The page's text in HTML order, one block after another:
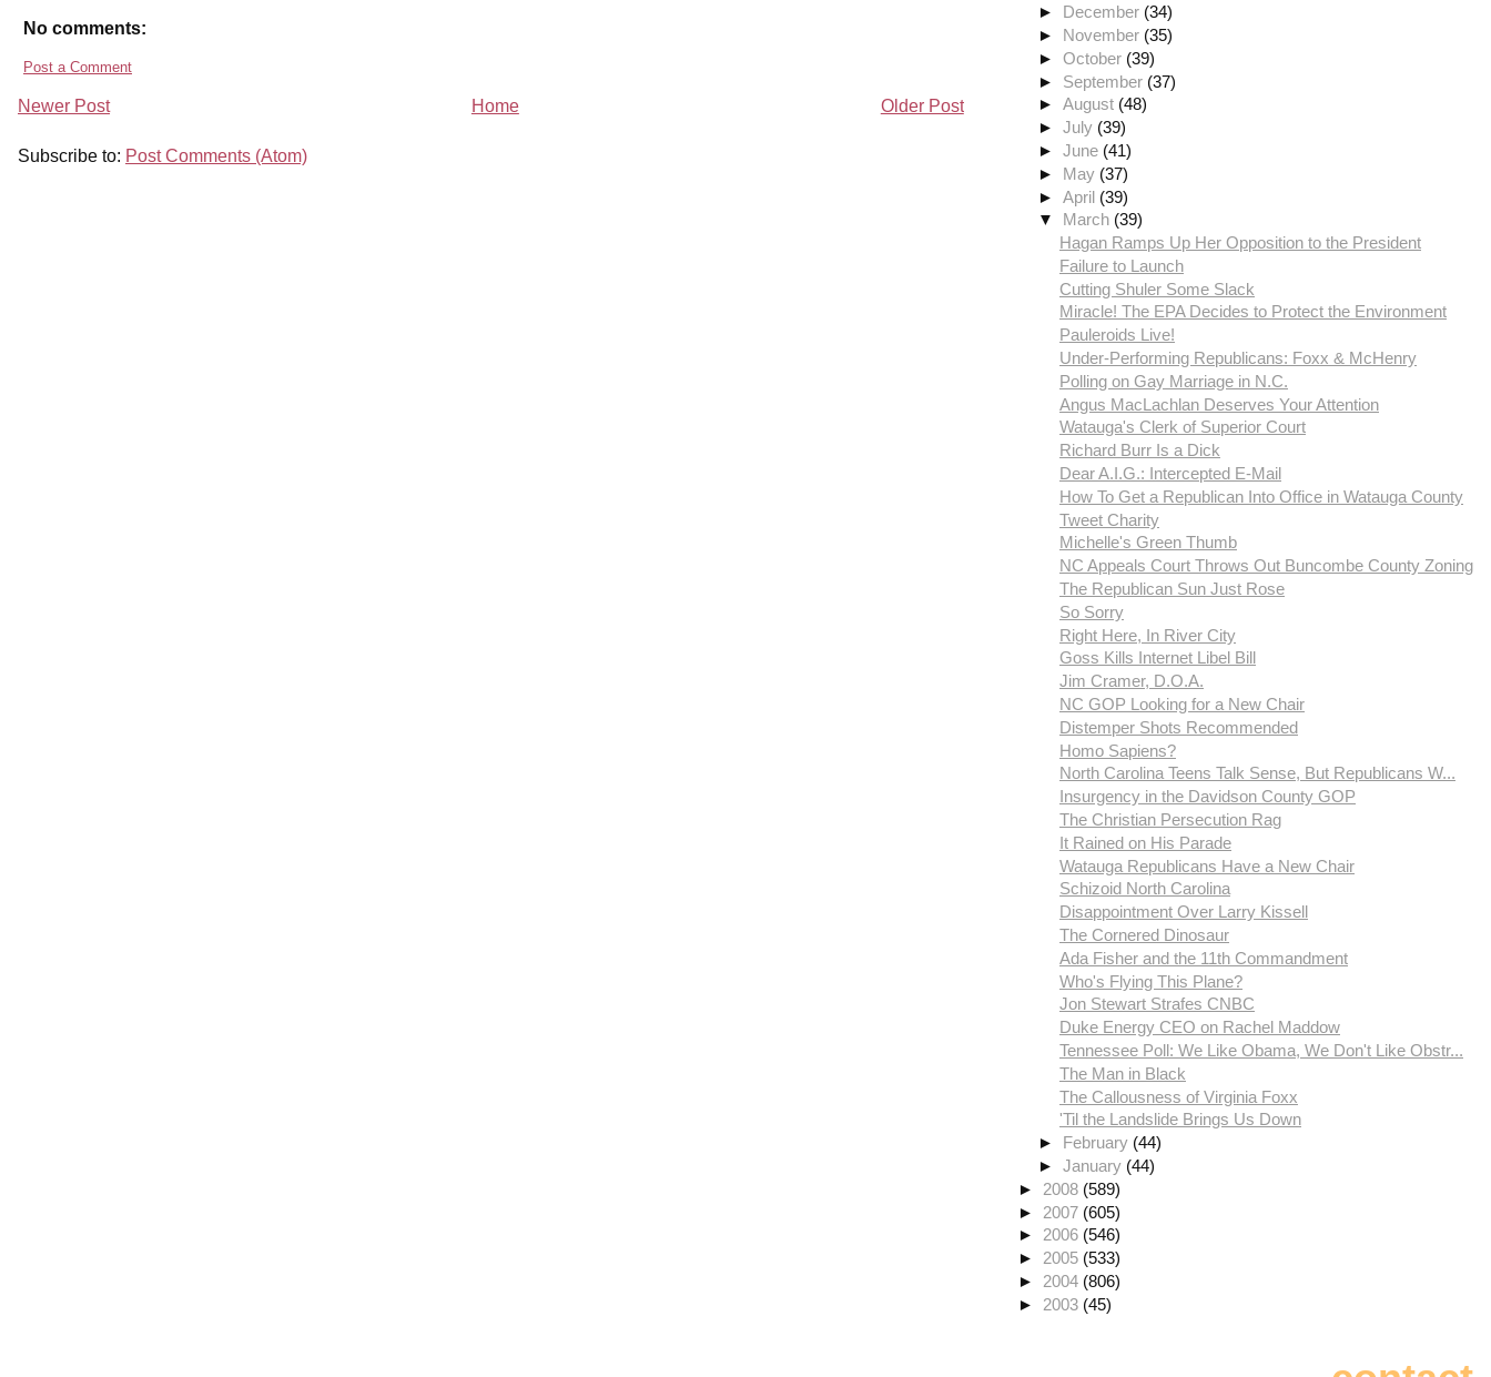
No comments:
Post a Comment
Newer Post Older Post
Home
Subscribe to: Post Comments (Atom)
► December (34)
► November (35)
►October (39)
► September (37)
►August (48)
►July (39)
►June (41)
► May (37)
►April (39)
▼ March (39)
Hagan Ramps Up Her Opposition to the President
Failure to Launch
Cutting Shuler Some Slack
Miracle! The EPA Decides to Protect the Environment
Pauleroids Live!
Under-Performing Republicans: Foxx & McHenry
Polling on Gay Marriage in N.C.
Angus MacLachlan Deserves Your Attention
Watauga's Clerk of Superior Court
Richard Burr Is a Dick
Dear A.I.G.: Intercepted E-Mail
How To Get a Republican Into Office in Watauga County
Tweet Charity
Michelle's Green Thumb
NC Appeals Court Throws Out Buncombe County Zoning
The Republican Sun Just Rose
So Sorry
Right Here, In River City
Goss Kills Internet Libel Bill
Jim Cramer, D.O.A.
NC GOP Looking for a New Chair
Distemper Shots Recommended
Homo Sapiens?
North Carolina Teens Talk Sense, But Republicans W...
Insurgency in the Davidson County GOP
The Christian Persecution Rag
It Rained on His Parade
Watauga Republicans Have a New Chair
Schizoid North Carolina
Disappointment Over Larry Kissell
The Cornered Dinosaur
Ada Fisher and the 11th Commandment
Who's Flying This Plane?
Jon Stewart Strafes CNBC
Duke Energy CEO on Rachel Maddow
Tennessee Poll: We Like Obama, We Don't Like Obstr...
The Man in Black
The Callousness of Virginia Foxx
'Til the Landslide Brings Us Down
► February (44)
►January (44)
► 2008 (589)
► 2007 (605)
► 2006 (546)
► 2005 (533)
► 2004 (806)
► 2003 (45)